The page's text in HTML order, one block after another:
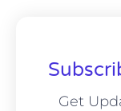
Get